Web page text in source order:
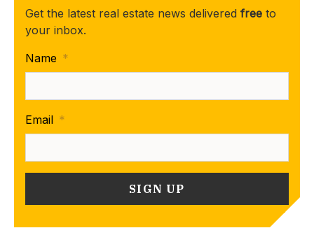
Get the latest real estate news delivered free to
your inbox.
Name *
Email *